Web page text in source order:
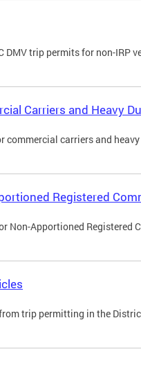
DMV trip permits for non-IRP
Carriers and Heavy
carriers and
Registered
Non-Apportioned Registered
trip permitting in the